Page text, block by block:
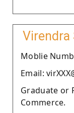
Virendra
Moblie
Email:
Graduate or
Commerce.